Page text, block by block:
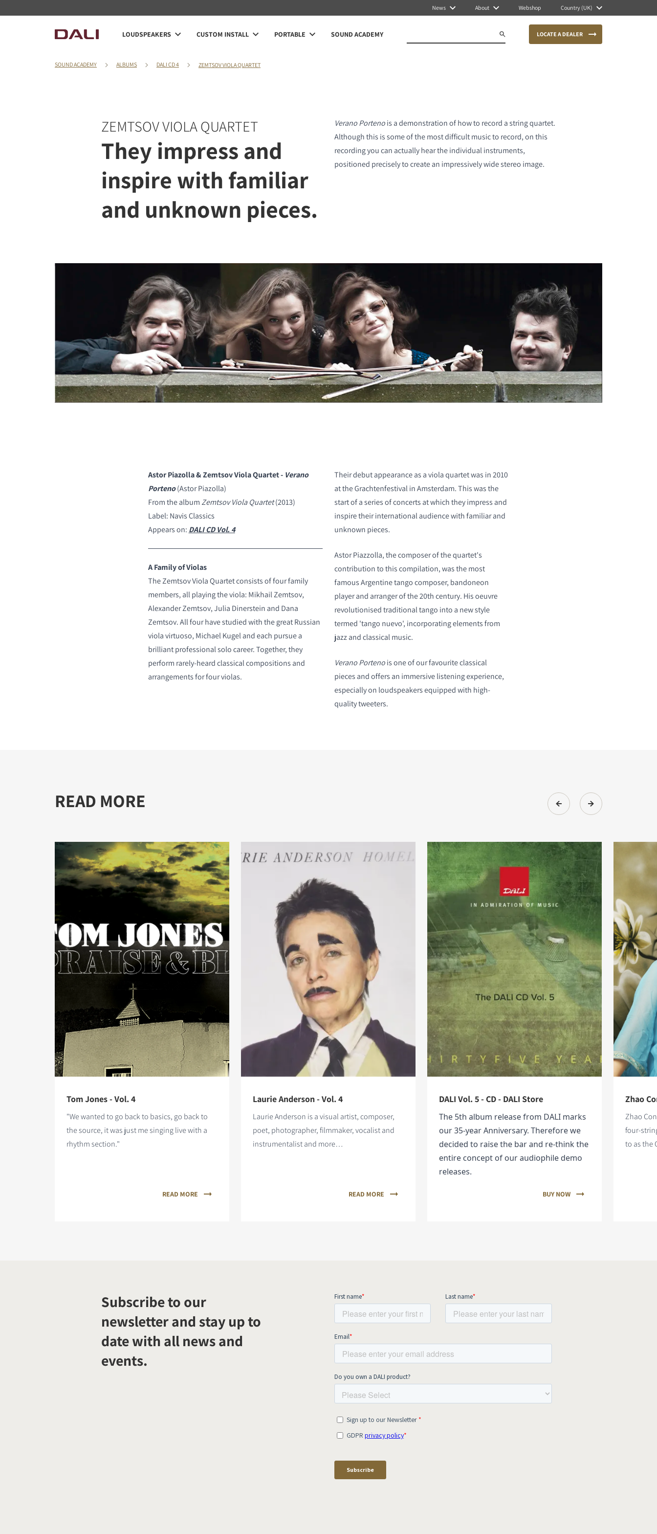
News About Webshop Country (UK)
LOUDSPEAKERS CUSTOM INSTALL PORTABLE SOUND ACADEMY LOCATE A DEALER
SOUND ACADEMY ALBUMS DALI CD 4 ZEMTSOV VIOLA QUARTET
ZEMTSOV VIOLA QUARTET
They impress and
inspire with familiar
and unknown pieces.
Verano Portenois a demonstration of how to record a string quartet.
Although this is some of the most difficult music to record, on this
recording you can actually hear the individual instruments,
positioned precisely to create an impressively wide stereo image.
Astor Piazolla & Zemtsov Viola Quartet - Verano
Porteno(Astor Piazolla)
From the albumZemtsov Viola Quartet(2013)
Label: Navis Classics
Appears on: DALI CD Vol. 4
A Family of Violas
The Zemtsov Viola Quartet consists of four family
members, all playing the viola: Mikhail Zemtsov,
Alexander Zemtsov, Julia Dinerstein and Dana
Zemtsov. All four have studied with the great Russian
viola virtuoso, Michael Kugel and each pursue a
brilliant professional solo career. Together, they
perform rarely-heard classical compositions and
arrangements for four violas.
Their debut appearance as a viola quartet was in 2010
at the Grachtenfestival in Amsterdam. This was the
start of a series of concerts at which they impress and
inspire their international audience with familiar and
unknown pieces.
Astor Piazzolla, the composer of the quartet's
contribution to this compilation, was the most
famous Argentine tango composer, bandoneon
player and arranger of the 20th century. His oeuvre
revolutionised traditional tango into a new style
termed 'tango nuevo', incorporating elements from
jazz and classical music.
Verano Portenois one of our favourite classical
pieces and offers an immersive listening experience,
especially on loudspeakers equipped with high-
quality tweeters.
READ MORE
Tom Jones - Vol. 4
"We wanted to go back to basics, go back to
the source, it was just me singing live with a
rhythm section."
READ MORE
Laurie Anderson - Vol. 4
Laurie Anderson is a visual artist, composer,
poet, photographer, filmmaker, vocalist and
instrumentalist and more…
READ MORE
DALI Vol. 5 - CD - DALI Store
The 5th album release from DALI marks
our 35-year Anniversary. Therefore we
decided to raise the bar and re-think the
entire concept of our audiophile demo
releases.
BUY NOW
Zhao
Zhao
four-
to as the
COMPARE PRODUCTS
Subscribe to our
newsletter and stay up to
date with all news and
events.